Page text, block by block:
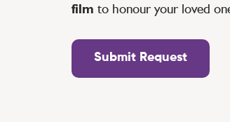
film to honour your loved
Submit Request